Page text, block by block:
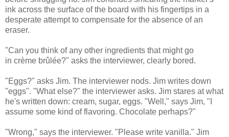
ink across the surface of the board with his fingertips in a
desperate attempt to compensate for the absence of an
eraser.
"Can you think of any other ingredients that might go
in crème brûlée?" asks the interviewer, clearly bored.
"Eggs?" asks Jim. The interviewer nods. Jim writes down
"eggs". "What else?" the interviewer asks. Jim stares at what
he's written down: cream, sugar, eggs. "Well," says Jim, "I
assume some kind of flavoring. Chocolate perhaps?"
"Wrong," says the interviewer. "Please write vanilla." Jim